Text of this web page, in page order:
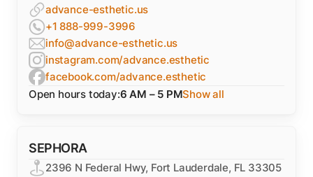
advance-esthetic.us
+1 888-999-3996
info@advance-esthetic.us
instagram.com/advance.esthetic
facebook.com/advance.esthetic
Open hours today:6 AM – 5 PMShow all
SEPHORA
2396 N Federal Hwy, Fort Lauderdale, FL 33305